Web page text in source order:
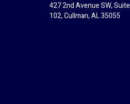
427 2nd Avenue SW, Suite
102, Cullman, AL 35055